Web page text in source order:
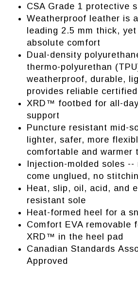
CSA Grade 1 protective
Weatherproof leather is
leading 2.5 mm thick,
absolute comfort
Dual-density
thermo-polyurethan
weatherproof, durable,
provides reliable
XRD™ footbed for all-
support
Puncture resistant mid-
lighter, safer, more
comfortable and warmer
Injection-molded soles
come unglued, no
Heat, slip, oil, acid, and
resistant sole
Heat-formed heel for a
Comfort EVA removable
XRD™ in the heel pad
Canadian Standards
Approved